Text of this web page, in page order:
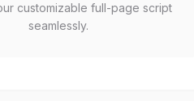
customizable full-page script
seamlessly.